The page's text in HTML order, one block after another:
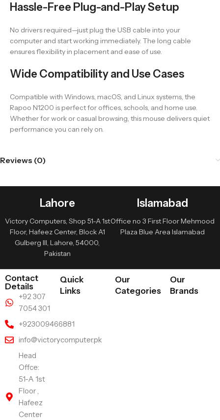
Hassle-Free Plug-and-Play Setup
No drivers required—just plug the USB cable into your
computer and start working immediately. The long cable
ensures flexibility in placement and ease of use.
Wide Compatibility and Use Cases
Compatible with Windows, macOS, and Linux systems, the
Rapoo N1200 is perfect for offices, schools, and home use.
Whether for work or casual browsing, this mouse delivers quiet
performance you can rely on.
Reviews (0)
Lahore
Victory Computers, Shop 51-A 1st
Floor, Hafeez Center, Block A1
Gulberg III, Lahore, 54000,
Pakistan
Islamabad
Office no 3 First Floor Mehmood
Plaza Blue Area Islamabad
Contact
Details
+92 307
7054 301
+923009466881
info@victorycomputer.pk
Head
Offce:
51-A 1st
Floor ,
Hafeez
Center
Quick
Links
Our
Categories
Our
Brands